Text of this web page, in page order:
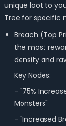
unique loot to
Tree for specific
Breach (Top
the most
density and
Key Nodes:
- "75%
Monsters"
- "Increased